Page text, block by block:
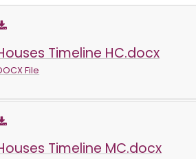
Timeline HC.docx
File
Timeline MC.docx